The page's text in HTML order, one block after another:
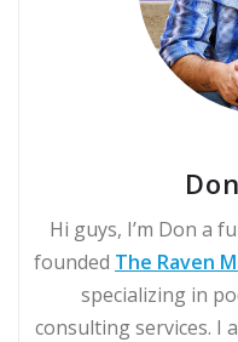
Hi guys, I’m Don a
founded The Raven
specializing in
consulting services. I